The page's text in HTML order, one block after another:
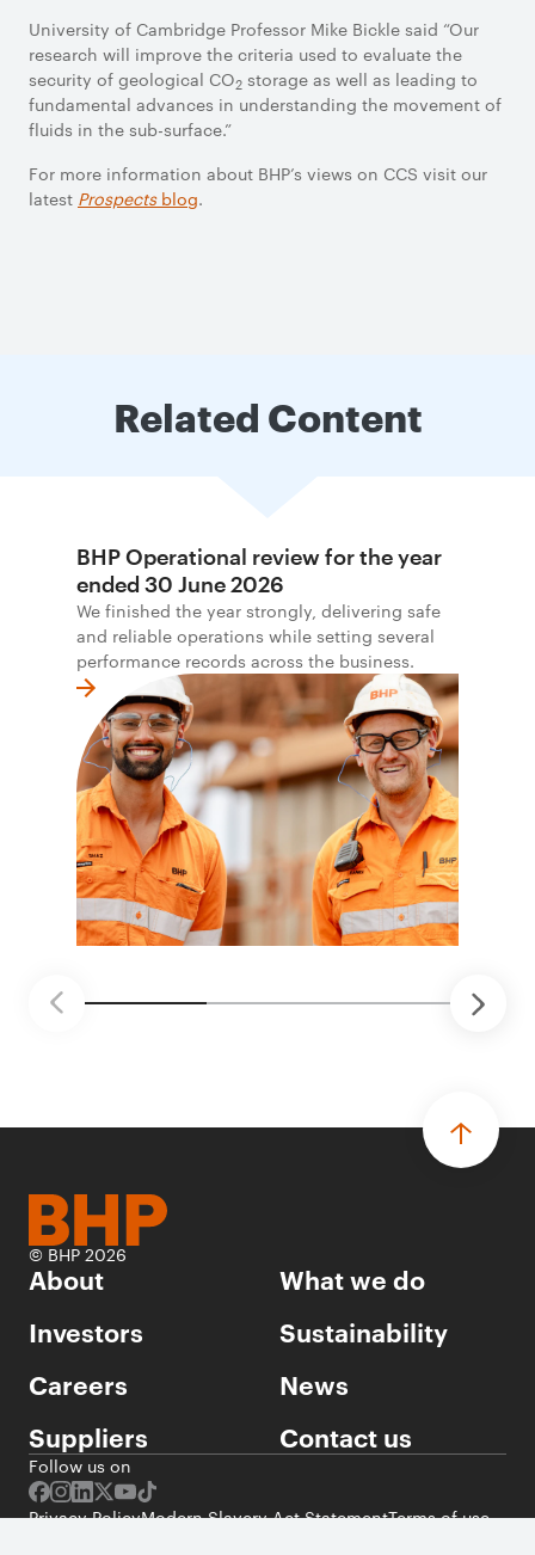
University of Cambridge Professor Mike Bickle said “Our
research will improve the criteria used to evaluate the
security of geological CO2 storage as well as leading to
fundamental advances in understanding the movement of
fluids in the sub-surface.”
For more information about BHP’s views on CCS visit our
latest Prospectsblog.
Related Content
BHP Operational review for the year
ended 30 June 2026
We finished the year strongly, delivering safe
and reliable operations while setting several
performance records across the business.
© BHP 2026
About
What we do
Investors
Sustainability
Careers
News
Suppliers
Contact us
Follow us on
Privacy PolicyModern Slavery Act StatementTerms of use